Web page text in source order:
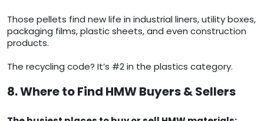
Those pellets find new life in industrial liners, utility boxes,
packaging films, plastic sheets, and even construction
products.
The recycling code? It’s #2 in the plastics category.
8. Where to Find HMW Buyers & Sellers